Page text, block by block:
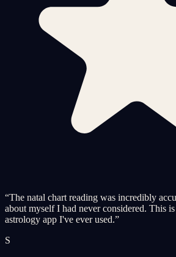
“The natal chart reading was incredibly
about myself I had never considered. This
astrology app I've ever used.”
S